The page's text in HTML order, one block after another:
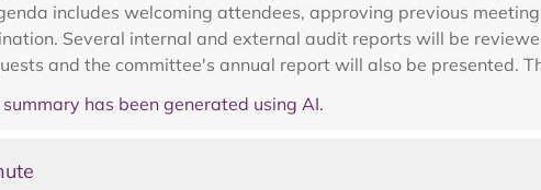
includes welcoming attendees, approving previous
Several internal and external audit reports will be
and the committee's annual report will also be presented.
has been generated using AI.